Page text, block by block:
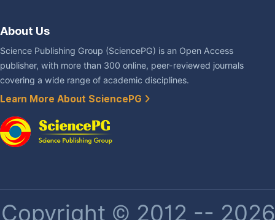
About Us
Science Publishing Group (SciencePG) is an Open Access
publisher, with more than 300 online, peer-reviewed journals
covering a wide range of academic disciplines.
Learn More About SciencePG
Copyright © 2012 --